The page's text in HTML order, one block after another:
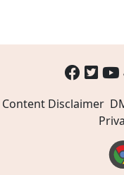
Content Disclaimer